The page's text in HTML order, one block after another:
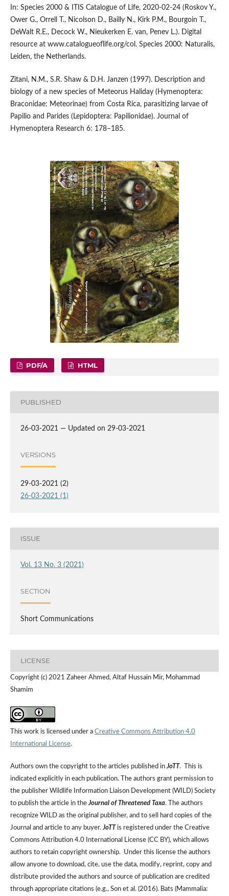
In: Species 2000 & ITIS Catalogue of Life, 2020-02-24 (Roskov Y.,
Ower G., Orrell T., Nicolson D., Bailly N., Kirk P.M., Bourgoin T.,
DeWalt R.E., Decock W., Nieukerken E. van, Penev L.). Digital
resource at www.catalogueoflife.org/col. Species 2000: Naturalis,
Leiden, the Netherlands.
Zitani, N.M., S.R. Shaw & D.H. Janzen (1997). Description and
biology of a new species of Meteorus Haliday (Hymenoptera:
Braconidae: Meteorinae) from Costa Rica, parasitizing larvae of
Papilio and Parides (Lepidoptera: Papilionidae). Journal of
Hymenoptera Research 6: 178–185.
PDF/A HTML
PUBLISHED
26-03-2021 — Updated on 29-03-2021
VERSIONS
29-03-2021 (2)
26-03-2021 (1)
ISSUE
Vol. 13 No. 3 (2021)
SECTION
Short Communications
LICENSE
Copyright (c) 2021 Zaheer Ahmed, Altaf Hussain Mir, Mohammad
Shamim
This work is licensed under a Creative Commons Attribution 4.0
International License.
Authors own the copyright to the articles published inJoTT. This is
indicated explicitly in each publication. The authors grant permission to
the publisher Wildlife Information Liaison Development (WILD) Society
to publish the article in theJournal of Threatened Taxa. The authors
recognize WILD as the original publisher, and to sell hard copies of the
Journal and article to any buyer.JoTTis registered under the Creative
Commons Attribution 4.0 International License (CC BY), which allows
authors to retain copyright ownership. Under this license the authors
allow anyone to download, cite, use the data, modify, reprint, copy and
distribute provided the authors and source of publication are credited
through appropriate citations (e.g., Son et al. (2016). Bats (Mammalia: